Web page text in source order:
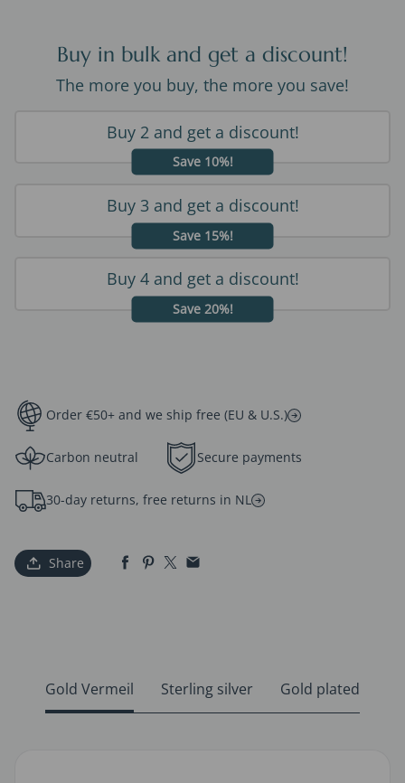
Buy in bulk and get a discount!
The more you buy, the more you save!
Buy 2 and get a discount!
Save 10%!
Buy 3 and get a discount!
Save 15%!
Buy 4 and get a discount!
Save 20%!
Order €50+ and we ship free (EU & U.S.)
Carbon neutral Secure payments
30-day returns, free returns in NL
Share
Gold Vermeil Sterling silver Gold plated